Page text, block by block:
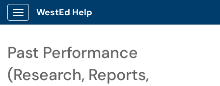
Show Applications Menu
WestEd Help
Past Performance
(Research, Reports,